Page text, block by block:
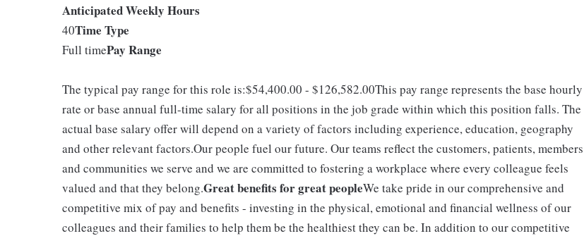
Anticipated Weekly Hours
40Time Type
Full timePay Range
The typical pay range for this role is:$54,400.00 - $126,582.00This pay range represents the base hourly
rate or base annual full-time salary for all positions in the job grade within which this position falls. The
actual base salary offer will depend on a variety of factors including experience, education, geography
and other relevant factors.Our people fuel our future. Our teams reflect the customers, patients, members
and communities we serve and we are committed to fostering a workplace where every colleague feels
valued and that they belong.Great benefits for great peopleWe take pride in our comprehensive and
competitive mix of pay and benefits - investing in the physical, emotional and financial wellness of our
colleagues and their families to help them be the healthiest they can be. In addition to our competitive